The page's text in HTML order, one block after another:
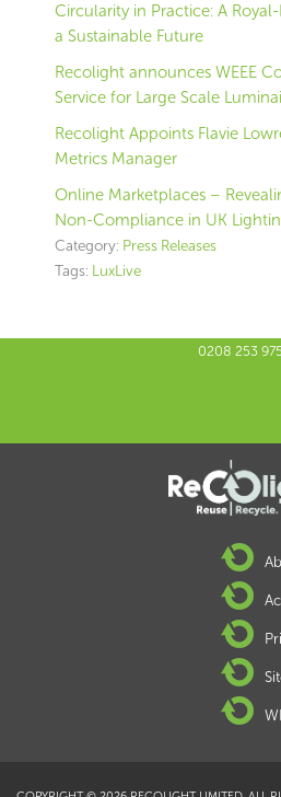
Circularity in Practice: A
a Sustainable Future
Recolight announces WEEE
Service for Large Scale
Recolight Appoints Flavie
Metrics Manager
Online Marketplaces –
Non-Compliance in UK
Category: Press Releases
Tags: LuxLive
0208 253